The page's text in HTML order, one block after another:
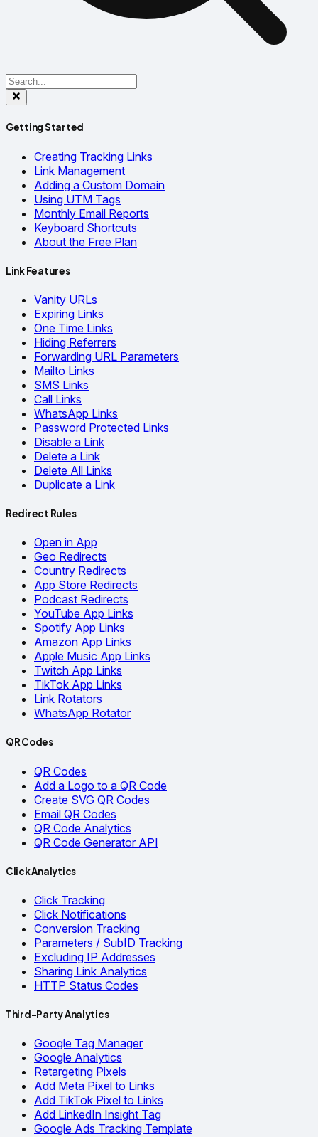
Getting Started
Creating Tracking Links
Link Management
Adding a Custom Domain
Using UTM Tags
Monthly Email Reports
Keyboard Shortcuts
About the Free Plan
Link Features
Vanity URLs
Expiring Links
One Time Links
Hiding Referrers
Forwarding URL Parameters
Mailto Links
SMS Links
Call Links
WhatsApp Links
Password Protected Links
Disable a Link
Delete a Link
Delete All Links
Duplicate a Link
Redirect Rules
Open in App
Geo Redirects
Country Redirects
App Store Redirects
Podcast Redirects
YouTube App Links
Spotify App Links
Amazon App Links
Apple Music App Links
Twitch App Links
TikTok App Links
Link Rotators
WhatsApp Rotator
QR Codes
QR Codes
Add a Logo to a QR Code
Create SVG QR Codes
Email QR Codes
QR Code Analytics
QR Code Generator API
Click Analytics
Click Tracking
Click Notifications
Conversion Tracking
Parameters / SubID Tracking
Excluding IP Addresses
Sharing Link Analytics
HTTP Status Codes
Third-Party Analytics
Google Tag Manager
Google Analytics
Retargeting Pixels
Add Meta Pixel to Links
Add TikTok Pixel to Links
Add LinkedIn Insight Tag
Google Ads Tracking Template